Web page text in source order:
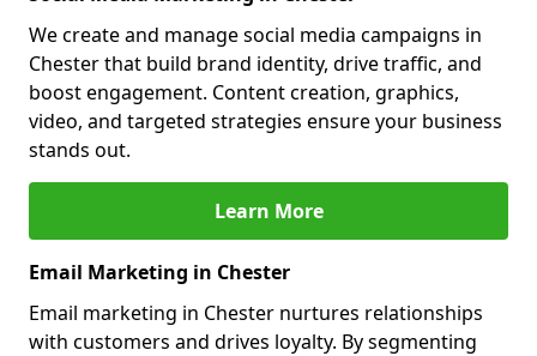
We create and manage social media campaigns in
Chester that build brand identity, drive traffic, and
boost engagement. Content creation, graphics,
video, and targeted strategies ensure your business
stands out.
Learn More
Email Marketing in Chester
Email marketing in Chester nurtures relationships
with customers and drives loyalty. By segmenting